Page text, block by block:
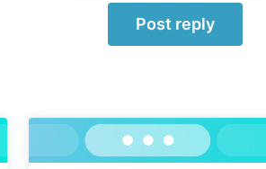
Post reply